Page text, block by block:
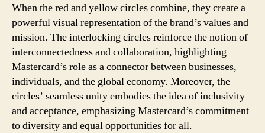
When the red and yellow circles combine, they create a
powerful visual representation of the brand’s values and
mission. The interlocking circles reinforce the notion of
interconnectedness and collaboration, highlighting
Mastercard’s role as a connector between businesses,
individuals, and the global economy. Moreover, the
circles’ seamless unity embodies the idea of inclusivity
and acceptance, emphasizing Mastercard’s commitment
to diversity and equal opportunities for all.